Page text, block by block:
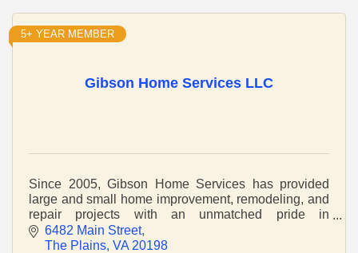
Gibson Home Services LLC
5+ YEAR MEMBER
Since 2005, Gibson Home Services has provided
large and small home improvement, remodeling, and
repair projects with an unmatched pride in
craftsmanship and service.
6482 Main Street
The Plains VA 20198